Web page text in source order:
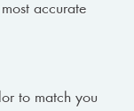
accurate
to match you